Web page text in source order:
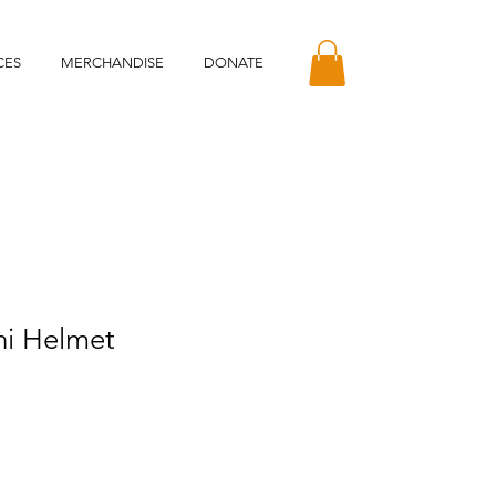
MERCHANDISE DONATE
Helmet